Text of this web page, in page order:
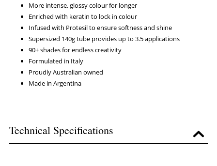
More intense, glossy colour for longer
Enriched with keratin to lock in colour
Infused with Protesil to ensure softness and shine
Supersized 140g tube provides up to 3.5 applications
90+ shades for endless creativity
Formulated in Italy
Proudly Australian owned
Made in Argentina
Technical Specifications